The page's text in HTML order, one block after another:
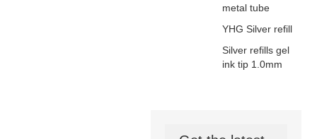
metal tube
YHG Silver refill
Silver refills gel
ink tip 1.0mm